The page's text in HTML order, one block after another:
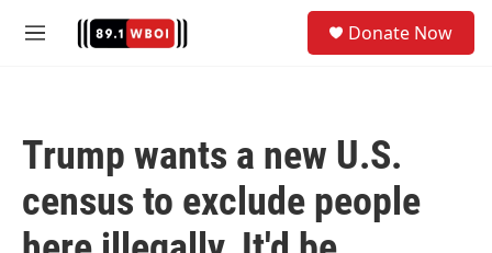
M
Donate Now
Trump wants a new U.S.
census to exclude people